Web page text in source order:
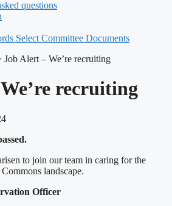
questions
Select Committee Documents
Job Alert – We’re recruiting
recruiting
to join our team in caring for the
landscape.
Officer